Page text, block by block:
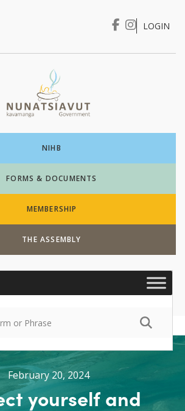
I WANT TO …
LOGIN
NIHB
FORMS & DOCUMENTS
MEMBERSHIP
THE ASSEMBLY
February 20, 2024
yourself and